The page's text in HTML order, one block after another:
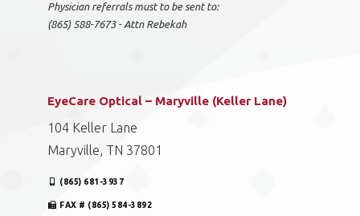
Physician referrals must to be sent to:
(865) 588-7673 - Attn Rebekah
EyeCare Optical – Maryville (Keller Lane)
104 Keller Lane
Maryville, TN 37801
(865) 681-3937
FAX # (865) 584-3892